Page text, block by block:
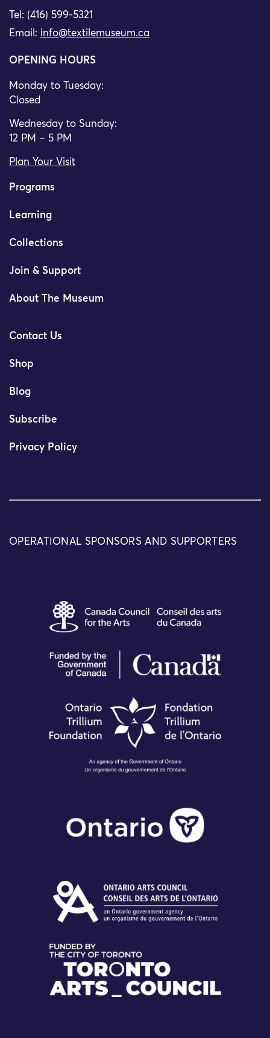
Tel: (416) 599-5321
Email: info@textilemuseum.ca
OPENING HOURS
Monday to Tuesday:
Closed
Wednesday to Sunday:
12 PM – 5 PM
Plan Your Visit
Programs
Learning
Collections
Join & Support
About The Museum
Contact Us
Shop
Blog
Subscribe
Privacy Policy
OPERATIONAL SPONSORS AND SUPPORTERS